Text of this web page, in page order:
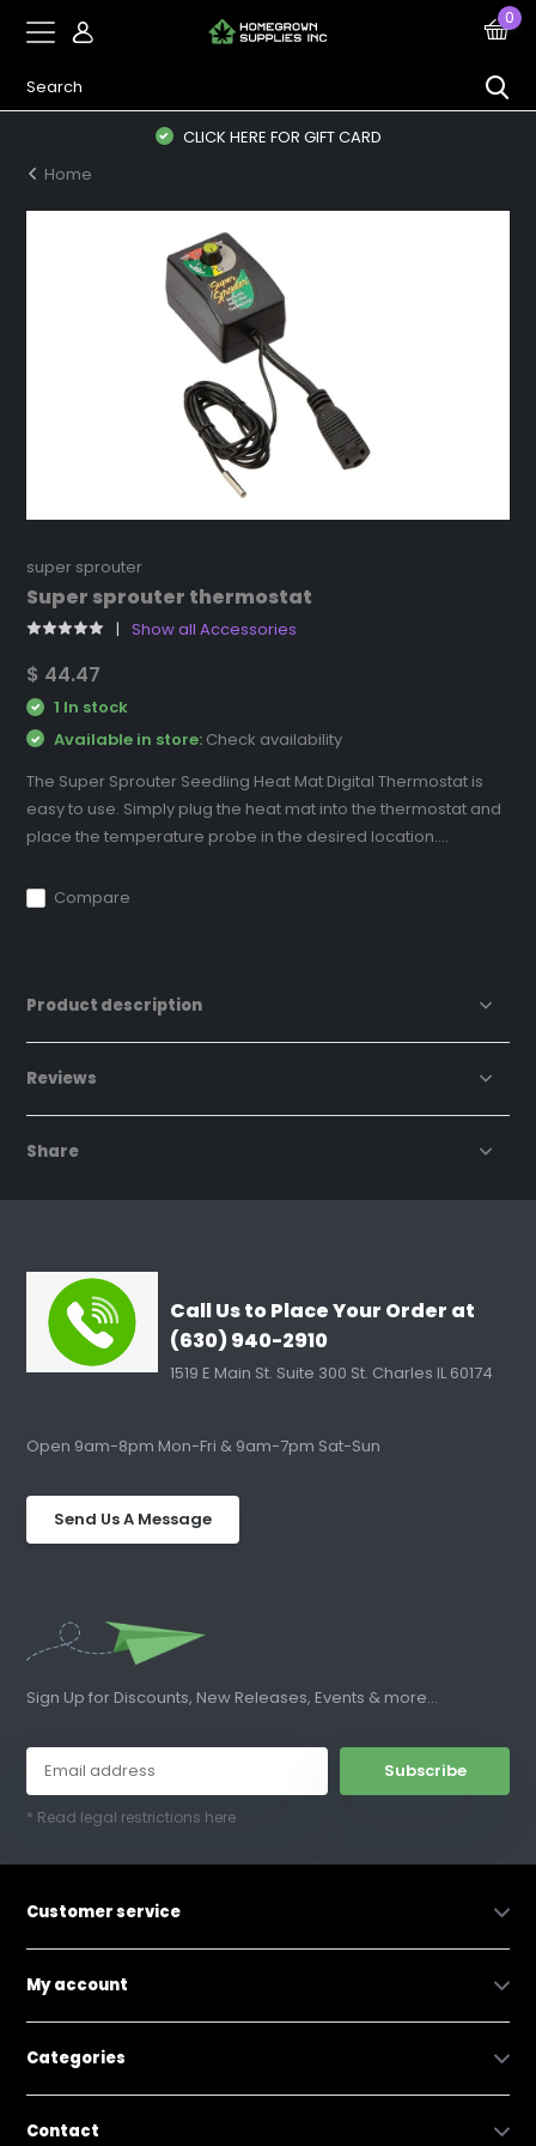
0
CLICK HERE FOR GIFT CARD
Home
super sprouter
Super sprouter thermostat
Show all Accessories
$ 44.47
1 In stock
Available in store: Check availability
The Super Sprouter Seedling Heat Mat Digital Thermostat is
easy to use. Simply plug the heat mat into the thermostat and
place the temperature probe in the desired location....
Compare
Product description
Reviews
Share
Call Us to Place Your Order at
(630) 940-2910
1519 E Main St. Suite 300 St. Charles IL 60174
Open 9am-8pm Mon-Fri & 9am-7pm Sat-Sun
Send Us A Message
Sign Up for Discounts, New Releases, Events & more...
Subscribe
* Read legal restrictions here
Customer service
My account
Categories
Contact